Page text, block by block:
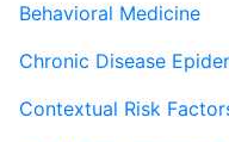
Behavioral Medicine
Chronic Disease
Contextual Risk